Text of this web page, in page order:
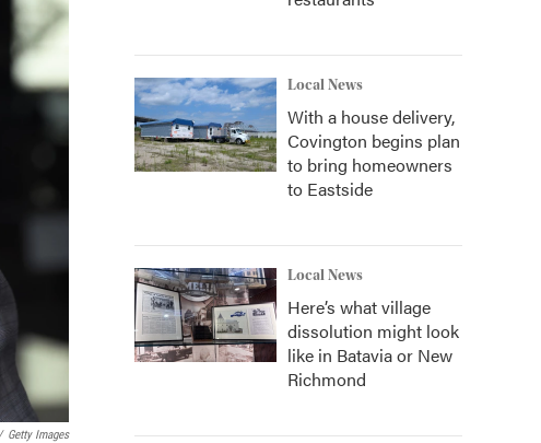
Getty Images
Local News
With a house delivery,
Covington begins plan
to bring homeowners
to Eastside
Local News
Here’s what village
dissolution might look
like in Batavia or New
Richmond